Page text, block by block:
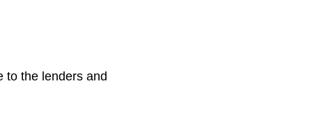
to the lenders and